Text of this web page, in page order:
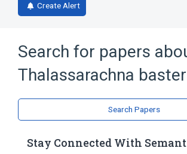
Create Alert
Search for papers
Thalassarachna
Search Papers
Stay Connected With